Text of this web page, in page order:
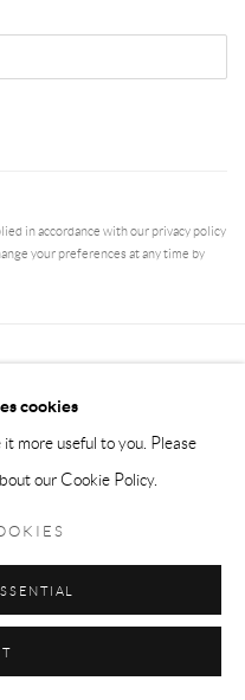
in accordance with our privacy policy
your preferences at any time by
cookies
more useful to you. Please
our Cookie Policy.